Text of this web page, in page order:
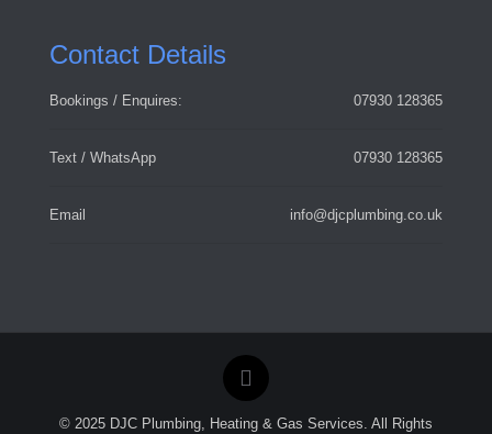
Contact Details
Bookings / Enquires: 07930 128365
Text / WhatsApp 07930 128365
Email info@djcplumbing.co.uk
© 2025 DJC Plumbing, Heating & Gas Services. All Rights